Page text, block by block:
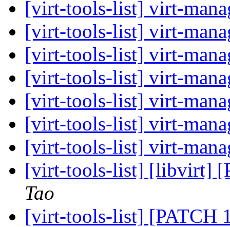
[virt-tools-list] virt-
[virt-tools-list] virt-
[virt-tools-list] virt-
[virt-tools-list] virt-
[virt-tools-list] virt-
[virt-tools-list] virt-
[virt-tools-list] virt-
[virt-tools-list] [libvirt]
Tao
[virt-tools-list] [PATCH